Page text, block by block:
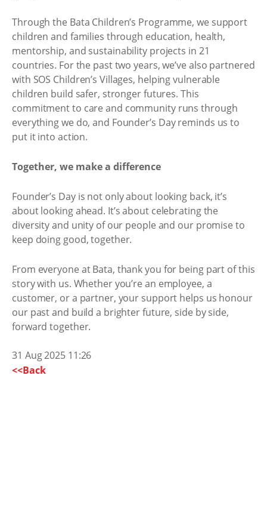
Through the Bata Children’s Programme, we support
children and families through education, health,
mentorship, and sustainability projects in 21
countries. For the past two years, we’ve also partnered
with SOS Children’s Villages, helping vulnerable
children build safer, stronger futures. This
commitment to care and community runs through
everything we do, and Founder’s Day reminds us to
put it into action.
Together, we make a difference
Founder’s Day is not only about looking back, it’s
about looking ahead. It’s about celebrating the
diversity and unity of our people and our promise to
keep doing good, together.
From everyone at Bata, thank you for being part of this
story with us. Whether you’re an employee, a
customer, or a partner, your support helps us honour
our past and build a brighter future, side by side,
forward together.
31 Aug 2025 11:26
<<Back